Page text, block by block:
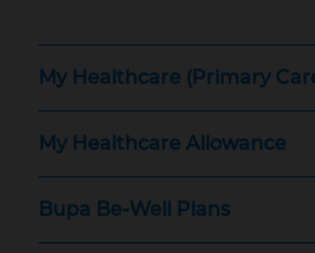
My Healthcare (Primary
My Healthcare Allowance
Bupa Be-Well Plans